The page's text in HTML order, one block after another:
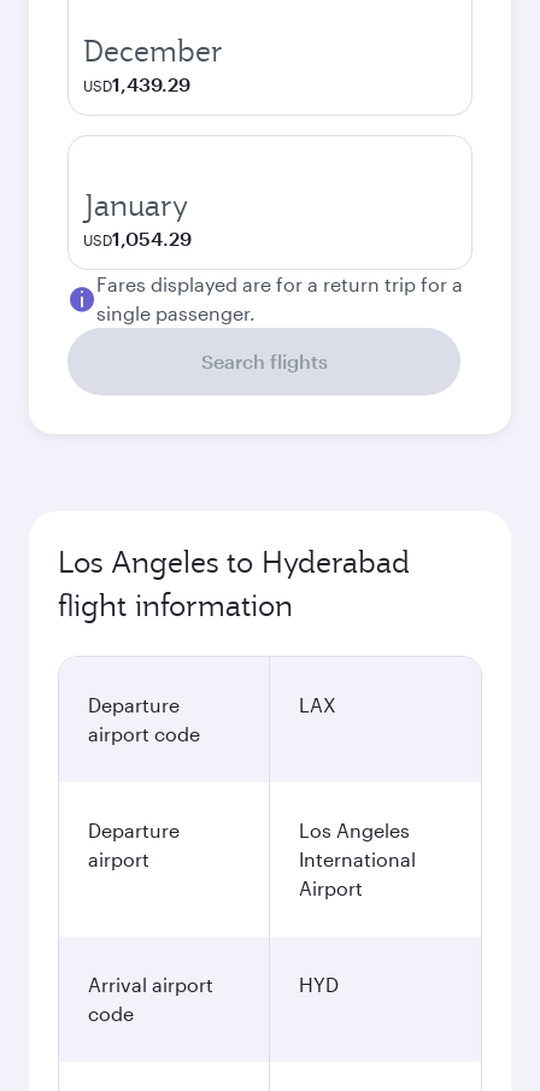
December
USD1,439.29
January
USD1,054.29
Fares displayed are for a return trip for a
single passenger.
Search flights
Los Angeles to Hyderabad
flight information
Departure
airport code
LAX
Departure
airport
Los Angeles
International
Airport
Arrival airport
code
HYD